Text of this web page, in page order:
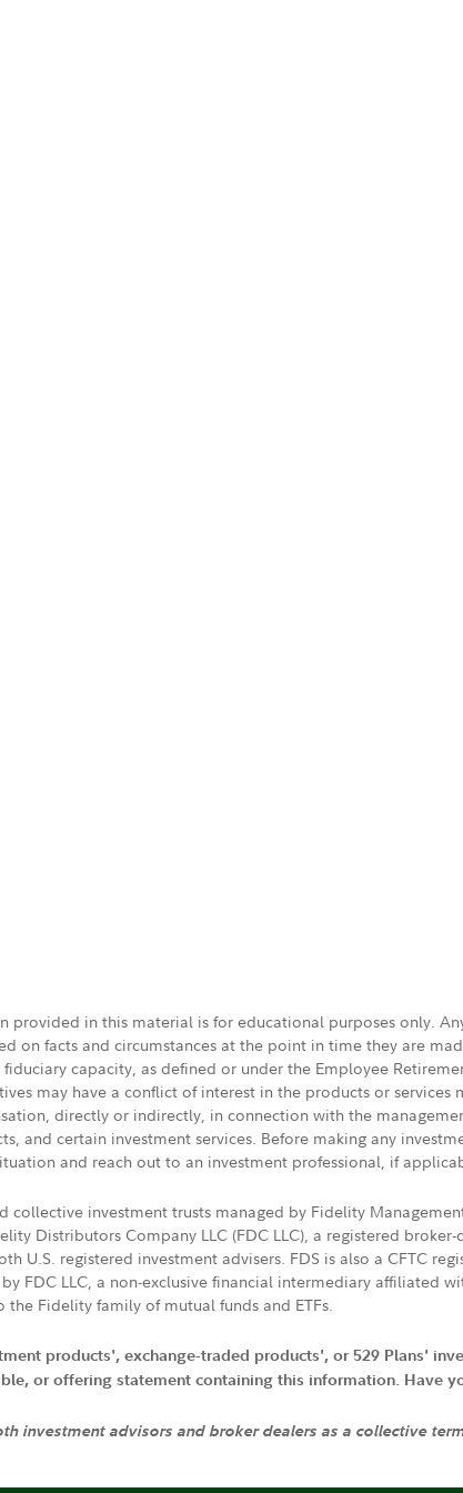
provided in this material is for educational purposes only.
on facts and circumstances at the point in time they are
capacity, as defined or under the Employee
may have a conflict of interest in the products or
directly or indirectly, in connection with the
and certain investment services. Before making any
and reach out to an investment professional, if
investment trusts managed by Fidelity
Distributors Company LLC (FDC LLC), a registered
U.S. registered investment advisers. FDS is also a CFTC
FDC LLC, a non-exclusive financial intermediary affiliated
the Fidelity family of mutual funds and ETFs.
products', exchange-traded products', or 529 Plans'
or offering statement containing this information. Have
investment advisors and broker dealers as a collective